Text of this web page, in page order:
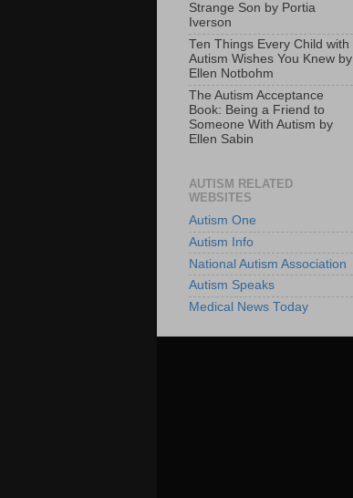
Strange Son by Portia
Iverson
Ten Things Every Child with
Autism Wishes You Knew by
Ellen Notbohm
The Autism Acceptance
Book: Being a Friend to
Someone With Autism by
Ellen Sabin
AUTISM RELATED
WEBSITES
Autism One
Autism Info
National Autism Association
Autism Speaks
Medical News Today